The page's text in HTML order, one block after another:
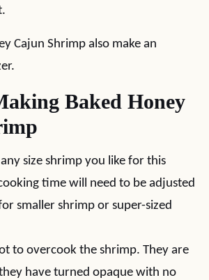
Cajun Shrimp also make an
Baked Honey
any size shrimp you like for this
time will need to be adjusted
smaller shrimp or super-sized
to overcook the shrimp. They are
have turned opaque with no